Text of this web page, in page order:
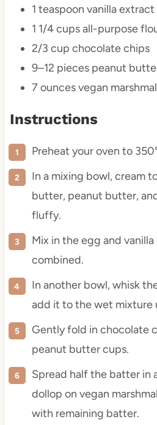
1 teaspoon vanilla extract
1 1/4 cupsall-purpose
2/3 cup chocolate chips
9–12 pieces peanut
7 ouncesvegan
Instructions
Preheat your oven to
In a mixing bowl, cream
butter, peanut butter,
fluffy.
Mix in the egg and
combined.
In another bowl, whisk
add it to the wet mixture
Gently fold in chocolate
peanut butter cups.
Spread half the batter in
dollop on vegan
with remaining batter.